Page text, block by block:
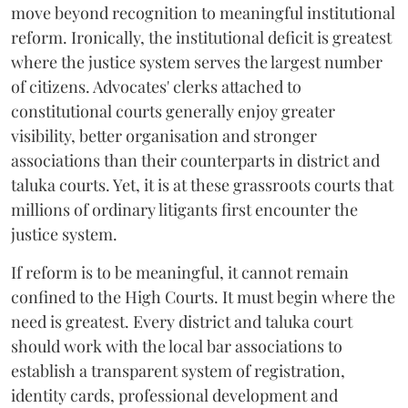
move beyond recognition to meaningful institutional
reform. Ironically, the institutional deficit is greatest
where the justice system serves the largest number
of citizens. Advocates' clerks attached to
constitutional courts generally enjoy greater
visibility, better organisation and stronger
associations than their counterparts in district and
taluka courts. Yet, it is at these grassroots courts that
millions of ordinary litigants first encounter the
justice system.
If reform is to be meaningful, it cannot remain
confined to the High Courts. It must begin where the
need is greatest. Every district and taluka court
should work with the local bar associations to
establish a transparent system of registration,
identity cards, professional development and